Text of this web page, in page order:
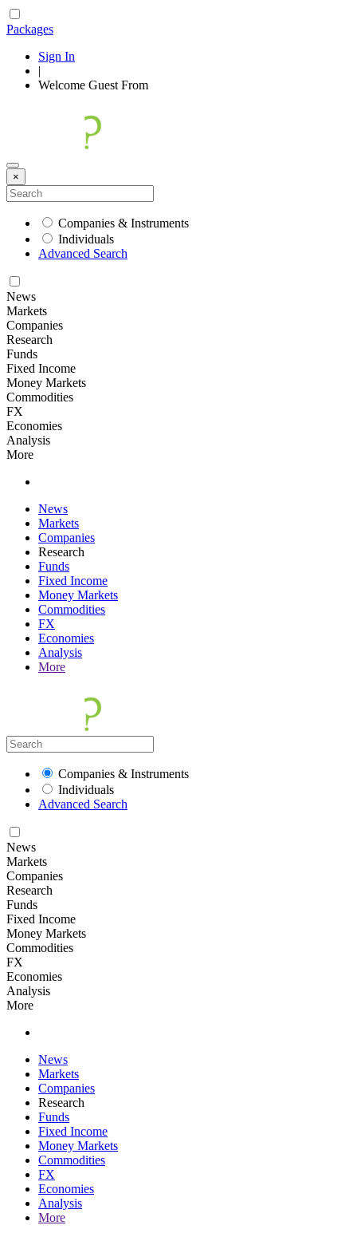
Packages
Sign In
|
Welcome Guest From
×
Companies & Instruments
Individuals
Advanced Search
News
Markets
Companies
Research
Funds
Fixed Income
Money Markets
Commodities
FX
Economies
Analysis
More
News
Markets
Companies
Research
Funds
Fixed Income
Money Markets
Commodities
FX
Economies
Analysis
More
Companies & Instruments
Individuals
Advanced Search
News
Markets
Companies
Research
Funds
Fixed Income
Money Markets
Commodities
FX
Economies
Analysis
More
News
Markets
Companies
Research
Funds
Fixed Income
Money Markets
Commodities
FX
Economies
Analysis
More